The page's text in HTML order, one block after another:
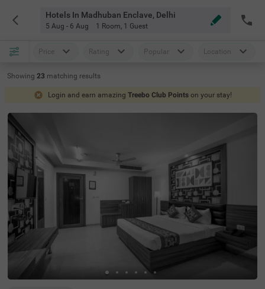
Hotels In Madhuban Enclave, Delhi
5 Aug - 6 Aug 1 Room, 1 Guest
Price Rating Popular Location
Showing 23 matching results
Login and earn amazing Treebo Club Points on your stay!